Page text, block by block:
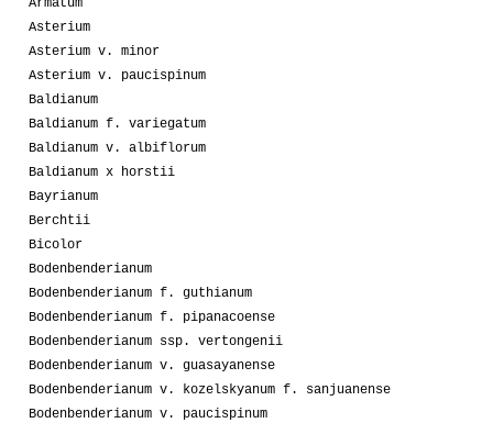
Armatum
Asterium
Asterium v. minor
Asterium v. paucispinum
Baldianum
Baldianum f. variegatum
Baldianum v. albiflorum
Baldianum x horstii
Bayrianum
Berchtii
Bicolor
Bodenbenderianum
Bodenbenderianum f. guthianum
Bodenbenderianum f. pipanacoense
Bodenbenderianum ssp. vertongenii
Bodenbenderianum v. guasayanense
Bodenbenderianum v. kozelskyanum f. sanjuanense
Bodenbenderianum v. paucispinum